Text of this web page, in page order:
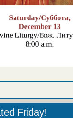
Friday!